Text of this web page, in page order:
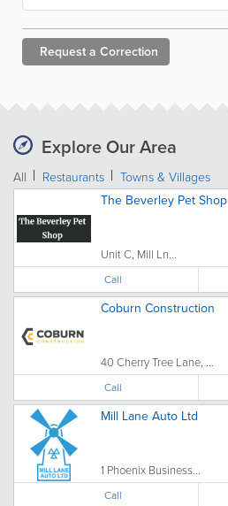
Request a Correction
Explore Our Area
All Restaurants Towns & Villages
The Beverley Pet Shop
Unit C, Mill Ln...
Call
Coburn Construction
40 Cherry Tree Lane, ...
Call
Mill Lane Auto Ltd
1 Phoenix Business...
Call